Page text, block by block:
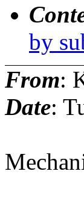
by
From:
Date: